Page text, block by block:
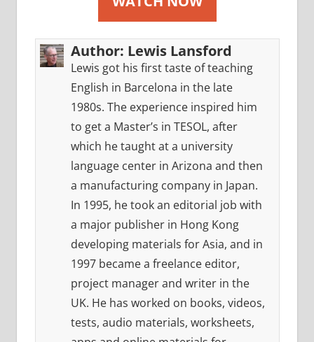
Author: Lewis Lansford
Lewis got his first taste of teaching
English in Barcelona in the late
1980s. The experience inspired him
to get a Master’s in TESOL, after
which he taught at a university
language center in Arizona and then
a manufacturing company in Japan.
In 1995, he took an editorial job with
a major publisher in Hong Kong
developing materials for Asia, and in
1997 became a freelance editor,
project manager and writer in the
UK. He has worked on books, videos,
tests, audio materials, worksheets,